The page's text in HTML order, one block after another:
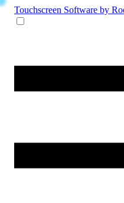
Touchscreen Software by